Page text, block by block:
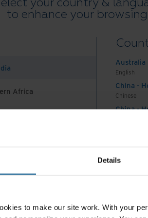
Details
to make our site work. With your
to enhance your
Africa
And Turkey
Australia
English
China -
Chinese
China -
India
English
Indonesia
Indonesian
and stored subsurface
It's estimated that these
still in use today and that as much
data that isn’t inherently
for companies to still store some
physical file folders, while other
difficult to find—spreadsheets,
and images. While some companies
haven’t centralised the data in
or even impossible, at
older Oil & Gas information was
that would help personnel find,